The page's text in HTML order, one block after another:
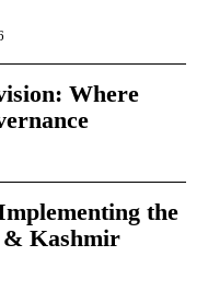
Where
the
& Kashmir